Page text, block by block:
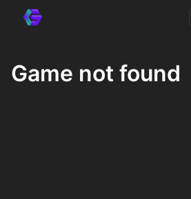
Game not found